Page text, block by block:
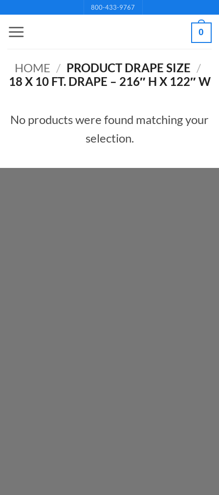
to
800-433-9767
0
HOME / PRODUCT DRAPE SIZE /
18 X 10 FT. DRAPE – 216″ H X 122″ W
No products were found matching your
selection.